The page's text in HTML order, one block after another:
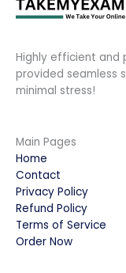
Highly efficient and
provided seamless
minimal stress!
Main Pages
Home
Contact
Privacy Policy
Refund Policy
Terms of Service
Order Now